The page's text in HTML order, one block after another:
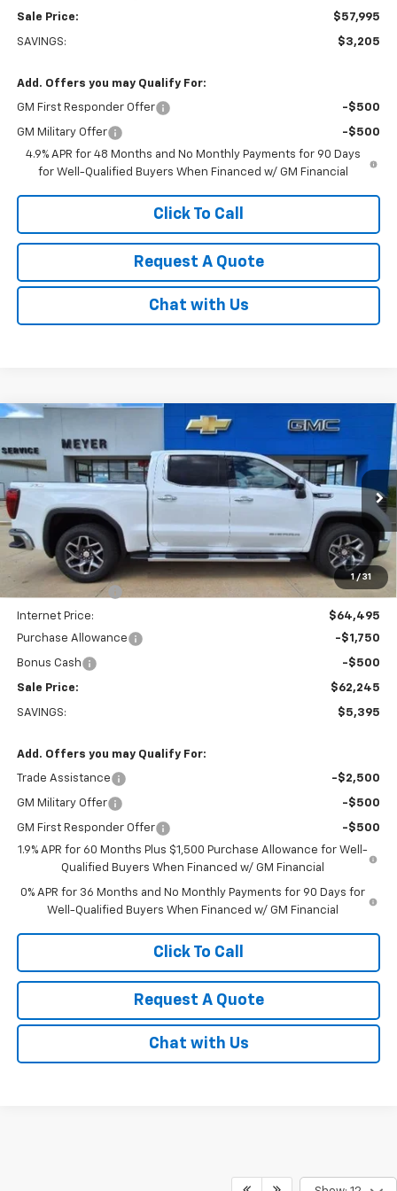
Sale Price: $57,995
SAVINGS: $3,205
Add. Offers you may Qualify For:
GM First Responder Offer -$500
GM Military Offer
-$500
4.9% APR for 48 Months and No Monthly Payments for 90 Days
for Well-Qualified Buyers When Financed w/ GM Financial
Click To Call
Request A Quote
Chat with Us
1 / 31
GMC Sierra 1500SLT
VIN:1GTUUDE82TZ135315Stock: K1869 Model:TK10543
Ext. Int.
$62,245
SALE PRICE
MSRP: $67,640
Dealer Discount: -$3,145
Internet Price:
$64,495
Purchase Allowance
-$1,750
Bonus Cash -$500
Sale Price: $62,245
SAVINGS: $5,395
Add. Offers you may Qualify For:
Trade Assistance -$2,500
GM Military Offer -$500
GM First Responder Offer
-$500
1.9% APR for 60 Months Plus $1,500 Purchase Allowance for Well-
Qualified Buyers When Financed w/ GM Financial
0% APR for 36 Months and No Monthly Payments for 90 Days for
Well-Qualified Buyers When Financed w/ GM Financial
Click To Call
Request A Quote
Chat with Us